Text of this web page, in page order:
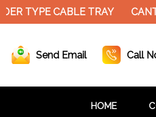
TYPE CABLE TRAY
Send Email Call
HOME